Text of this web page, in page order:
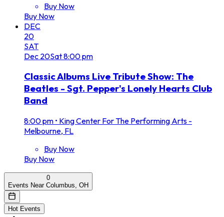
Buy Now
Buy Now
DEC
20
SAT
Dec 20Sat8:00 pm
Classic Albums Live Tribute Show: The
Beatles - Sgt. Pepper's Lonely Hearts Club
Band
8:00 pm • King Center For The Performing Arts -
Melbourne, FL
Buy Now
Buy Now
0
Events Near Columbus, OH
Hot Events